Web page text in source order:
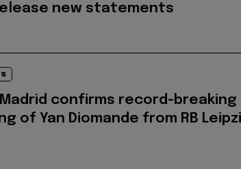
new statements
Madrid confirms record-breaking
of Yan Diomande from RB